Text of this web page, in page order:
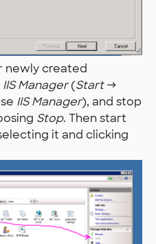
newly created
IIS Manager(Start→
IIS Manager), and stop
Stop. Then start
it and clicking